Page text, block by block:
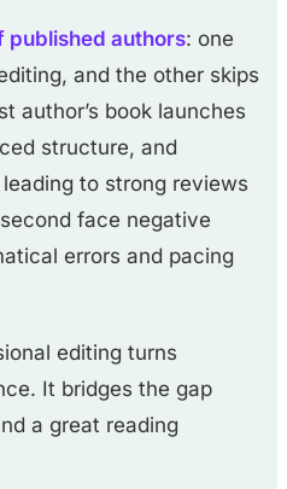
published authors: one
and the other skips
author’s book launches
structure, and
to strong reviews
face negative
errors and pacing
editing turns
It bridges the gap
a great reading